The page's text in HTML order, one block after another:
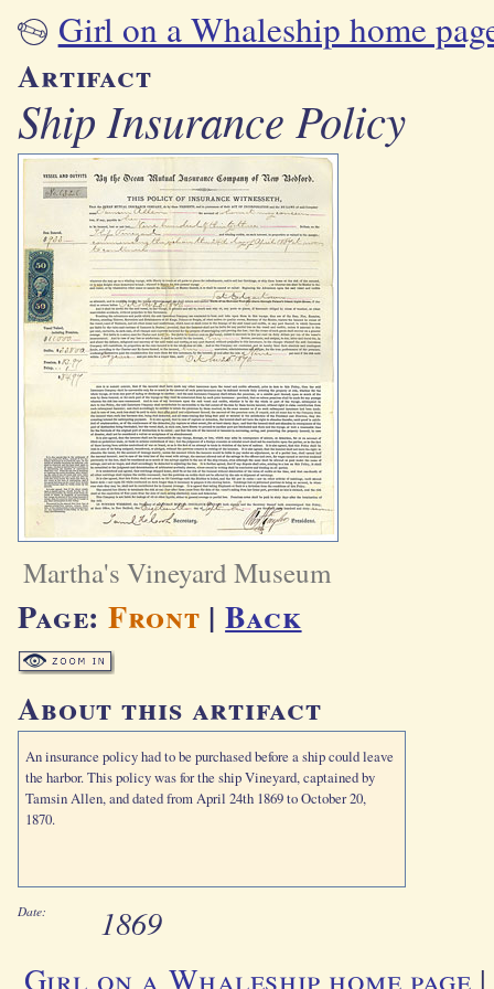
Girl on a Whaleship home
Artifact
Ship Insurance Policy
Martha's Vineyard Museum
Page:Front |Back
About this artifact
An insurance policy had to be purchased before a ship could leave
the harbor. This policy was for the ship Vineyard, captained by
Tamsin Allen, and dated from April 24th 1869 to October 20,
1870.
Date:
1869
Girl on a Whaleship home page